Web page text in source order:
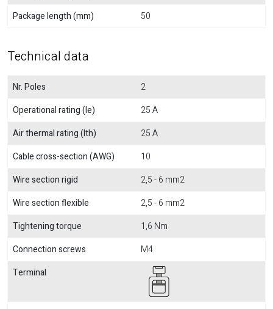
Package length (mm)
50
Technical data
Nr. Poles
2
Operational rating (Ie)
25 A
Air thermal rating (Ith)
25 A
Cable cross-section (AWG)
10
Wire section rigid
2,5 - 6 mm2
Wire section flexible
2,5 - 6 mm2
Tightening torque
1,6 Nm
Connection screws
M4
Terminal